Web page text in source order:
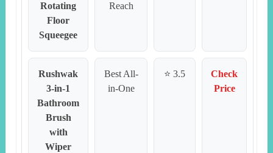
Rotating
Floor
Squeegee
Reach
Rushwak
3-in-1
Bathroom
Brush
with
Wiper
Best All-
in-One
⭐ 3.5
Check
Price